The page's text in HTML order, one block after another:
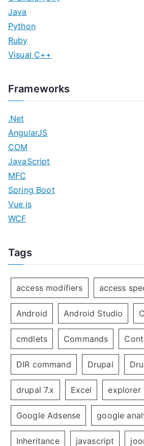
Java
Python
Ruby
Visual C++
Frameworks
.Net
AngularJS
COM
JavaScript
MFC
Spring Boot
Vue.js
WCF
Tags
access modifiers access
Android Android Studio
cmdlets Commands
DIR command Drupal
drupal 7.x Excel explorer
Google Adsense google
Inheritance javascript